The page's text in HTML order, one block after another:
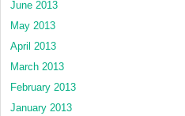
June 2013
May 2013
April 2013
March 2013
February 2013
January 2013